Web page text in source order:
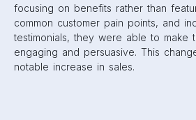
focusing on benefits rather than
common customer pain points, and
testimonials, they were able to make
engaging and persuasive. This
notable increase in sales.